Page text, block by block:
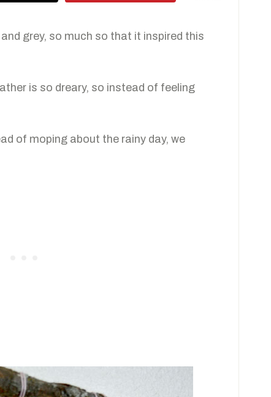
grey, so much so that it inspired this
is so dreary, so instead of feeling
of moping about the rainy day, we